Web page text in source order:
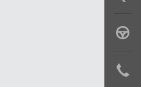
BOOK
TEST